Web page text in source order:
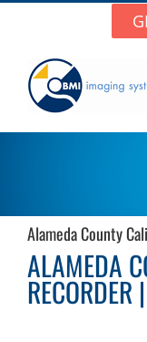
content
Alameda County
ALAMEDA